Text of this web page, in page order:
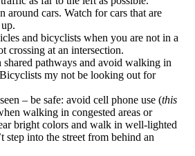
around cars. Watch for cars that are
and bicyclists when you are not in a
crossing at an intersection.
shared pathways and avoid walking in
my not be looking out for
– be safe: avoid cell phone use (this
walking in congested areas or
bright colors and walk in well-lighted
step into the street from behind an